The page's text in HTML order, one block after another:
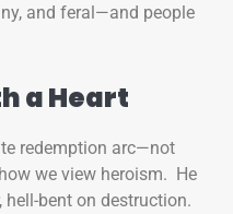
and feral—and people
a Heart
redemption arc—not
we view heroism. He
bent on destruction.